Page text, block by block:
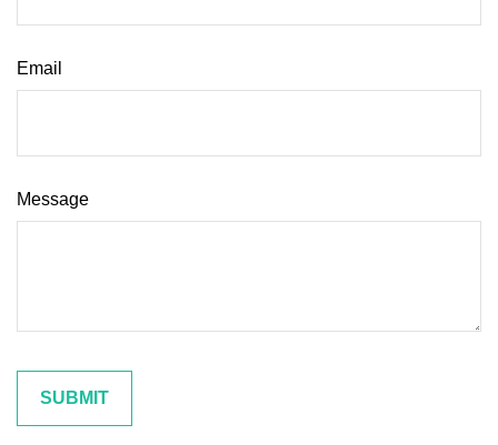
Email
Message